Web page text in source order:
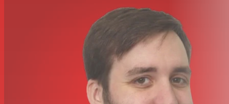
produces positive voltage on Pin 2
Net Weight: 837 g (1.875 lbs)
Housing: Black enamel aluminum and steel case with
black foam windscreen